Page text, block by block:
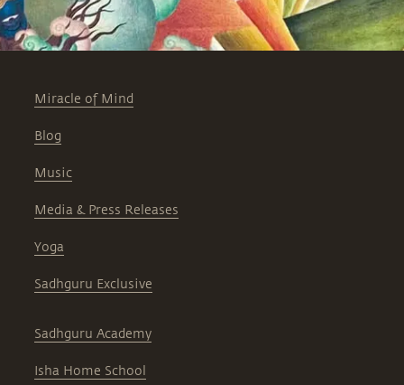
Miracle of Mind
Blog
Music
Media & Press Releases
Yoga
Sadhguru Exclusive
Sadhguru Academy
Isha Home School